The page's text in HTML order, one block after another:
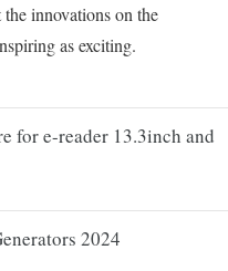
for e-reader 13.3inch and
2024